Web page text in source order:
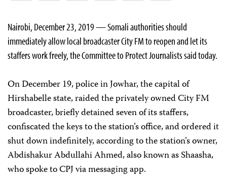
Nairobi, December 23, 2019 — Somali authorities should
immediately allow local broadcaster City FM to reopen and let its
staffers work freely, the Committee to Protect Journalists said today.
On December 19, police in Jowhar, the capital of
Hirshabelle state, raided the privately owned City FM
broadcaster, briefly detained seven of its staffers,
confiscated the keys to the station’s office, and ordered it
shut down indefinitely, according to the station’s owner,
Abdishakur Abdullahi Ahmed, also known as Shaasha,
who spoke to CPJ via messaging app.